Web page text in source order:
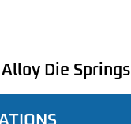
Die Springs